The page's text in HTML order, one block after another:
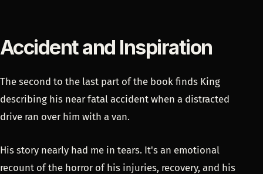
Accident and Inspiration
The second to the last part of the book finds King
describing his near fatal accident when a distracted
drive ran over him with a van.
His story nearly had me in tears. It's an emotional
recount of the horror of his injuries, recovery, and his